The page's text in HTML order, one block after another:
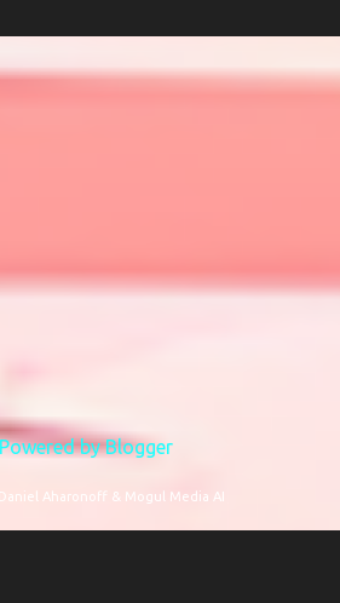
by Blogger
Aharonoff & Mogul Media AI